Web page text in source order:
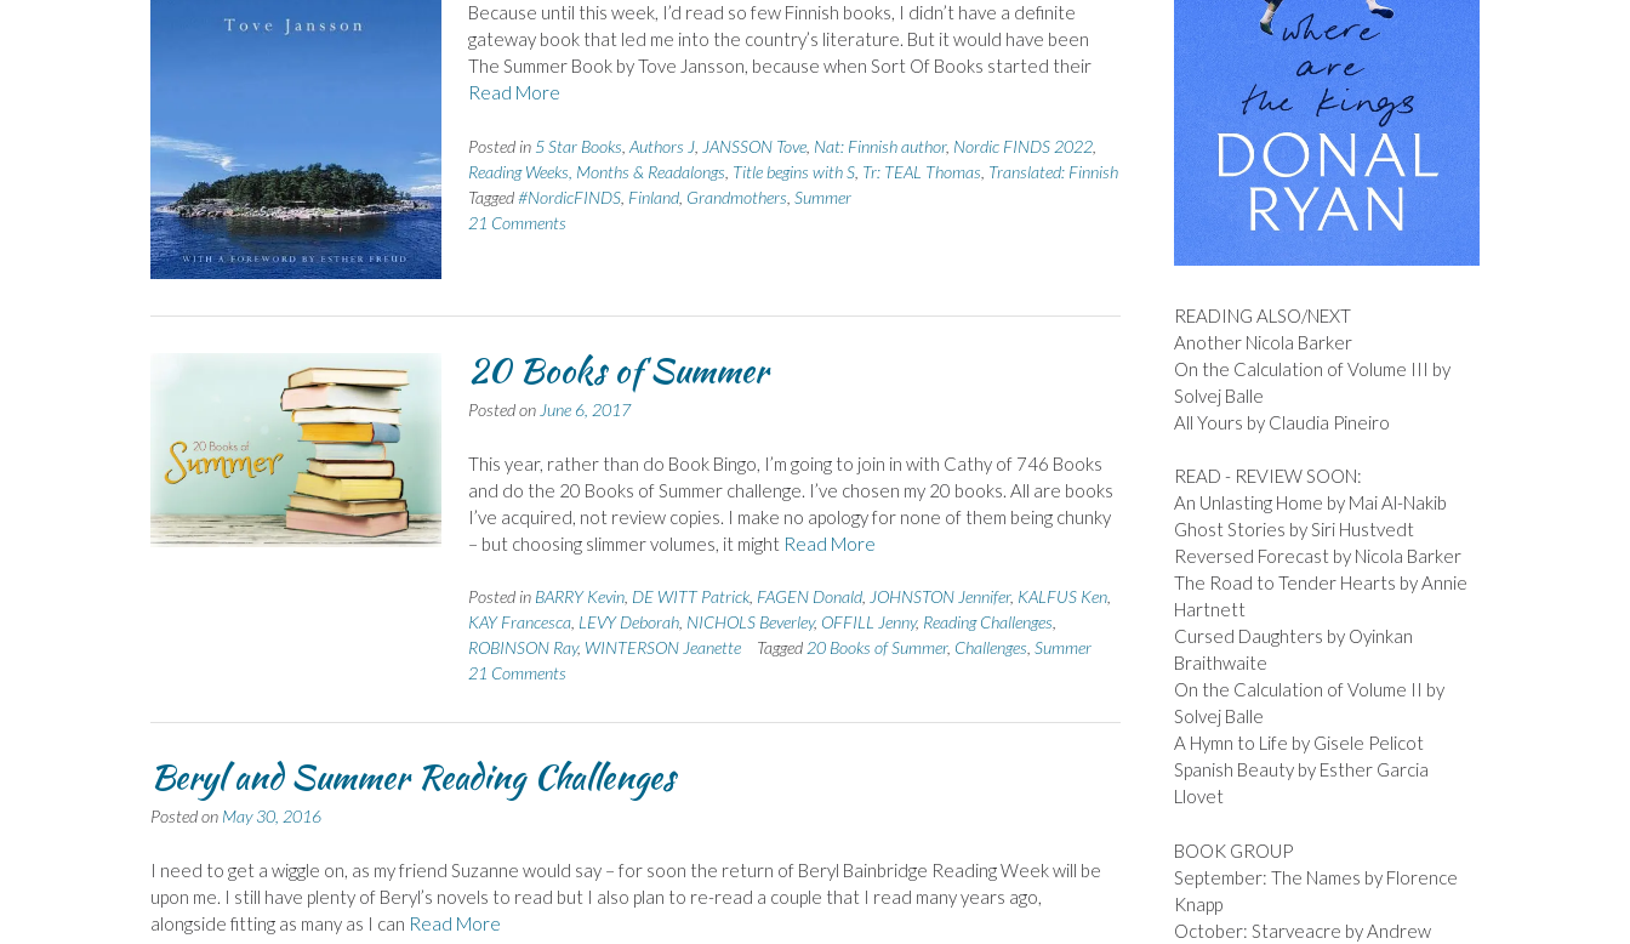
Because until this week, I’d read so few Finnish books, I didn’t have a definite
gateway book that led me into the country’s literature. But it would have been
The Summer Book by Tove Jansson, because when Sort Of Books started their
Read More
Posted in 5 Star Books Authors J, JANSSON Tove, Nat: Finnish author, Nordic FINDS 2022,
Reading Weeks, Months & Readalongs Title begins with S, Tr: TEAL Thomas Translated: Finnish
Tagged#NordicFINDS, Finland, Grandmothers Summer
21 Comments
20 Books of Summer
Posted on June 6, 2017
This year, rather than do Book Bingo, I’m going to join in with Cathy of 746 Books
and do the 20 Books of Summer challenge. I’ve chosen my 20 books. All are books
I’ve acquired, not review copies. I make no apology for none of them being chunky
– but choosing slimmer volumes, it might Read More
Posted in BARRY Kevin, DE WITT Patrick, FAGEN Donald, JOHNSTON Jennifer, KALFUS Ken,
KAY Francesca, LEVY Deborah, NICHOLS Beverley, OFFILL Jenny, Reading Challenges
ROBINSON Ray, WINTERSON Jeanette Tagged 20 Books of Summer, Challenges Summer
21 Comments
Beryl and Summer Reading Challenges
Posted on May 30, 2016
I need to get a wiggle on, as my friend Suzanne would say – for soon the return of Beryl Bainbridge Reading Week will be
upon me. I still have plenty of Beryl’s novels to read but I also plan to re-read a couple that I read many years ago,
alongside fitting as many as I can Read More
READING ALSO/NEXT
Another Nicola Barker
On the Calculation of Volume III by
Solvej Balle
All Yours by Claudia Pineiro
READ - REVIEW SOON:
An Unlasting Home by Mai Al-Nakib
Ghost Stories by Siri Hustvedt
Reversed Forecast by Nicola Barker
The Road to Tender Hearts by Annie
Hartnett
Cursed Daughters by Oyinkan
Braithwaite
On the Calculation of Volume II by
Solvej Balle
A Hymn to Life by Gisele Pelicot
Spanish Beauty by Esther Garcia
Llovet
BOOK GROUP
September: The Names by Florence
Knapp
October: Starveacre by Andrew